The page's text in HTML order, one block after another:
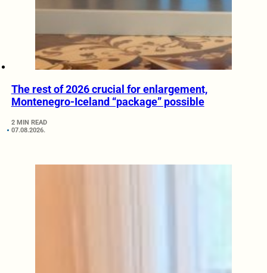
The rest of 2026 crucial for enlargement,
Montenegro-Iceland “package” possible
2 MIN READ
07.08.2026.